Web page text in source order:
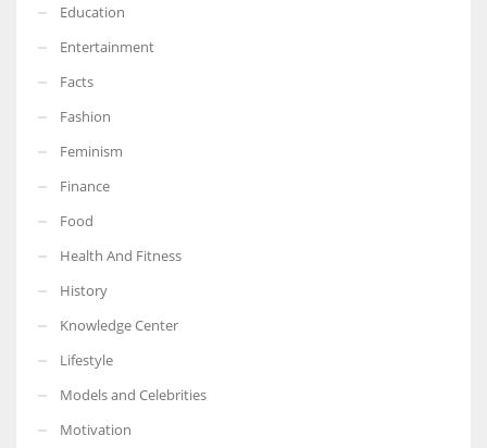
Education
Entertainment
Facts
Fashion
Feminism
Finance
Food
Health And Fitness
History
Knowledge Center
Lifestyle
Models and Celebrities
Motivation